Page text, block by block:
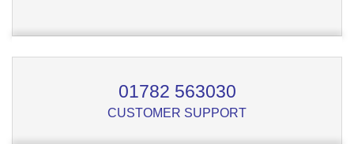
01782 563030
CUSTOMER SUPPORT